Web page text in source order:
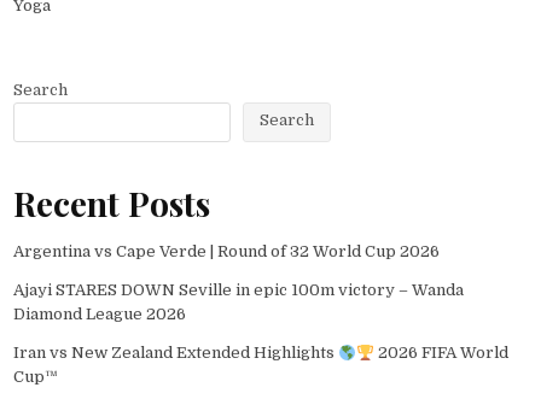
Yoga
Search
Search
Recent Posts
Argentina vs Cape Verde | Round of 32 World Cup 2026
Ajayi STARES DOWN Seville in epic 100m victory – Wanda
Diamond League 2026
Iran vs New Zealand Extended Highlights
2026 FIFA World
Cup™